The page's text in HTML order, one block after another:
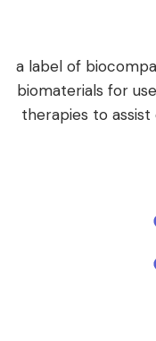
a label of
biomaterials for
therapies to assist